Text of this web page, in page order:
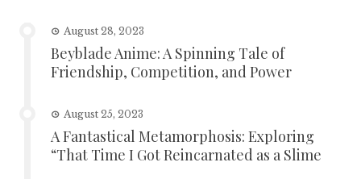
August 28, 2023
Beyblade Anime: A Spinning Tale of
Friendship, Competition, and Power
August 25, 2023
A Fantastical Metamorphosis: Exploring
“That Time I Got Reincarnated as a Slime